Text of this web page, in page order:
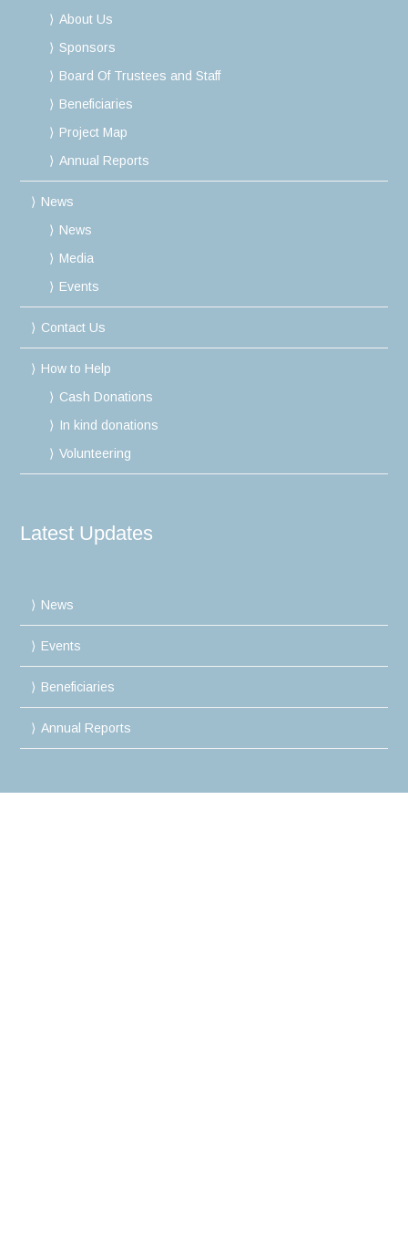
About Us
Sponsors
Board Of Trustees and Staff
Beneficiaries
Project Map
Annual Reports
News
News
Media
Events
Contact Us
How to Help
Cash Donations
In kind donations
Volunteering
Latest Updates
News
Events
Beneficiaries
Annual Reports